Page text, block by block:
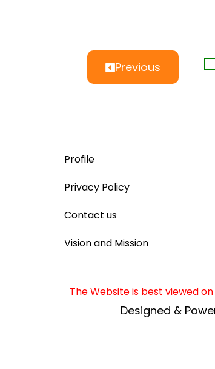
Previous
Profile
Privacy Policy
Contact us
Vision and Mission
The Website is best viewed
Designed &